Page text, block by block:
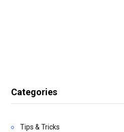
Categories
Tips & Tricks